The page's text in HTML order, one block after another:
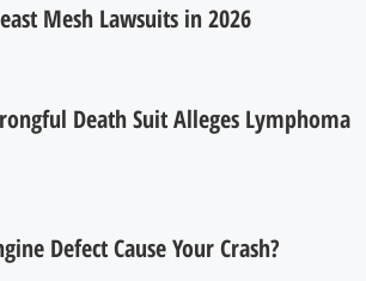
Mesh Lawsuits in 2026
Death Suit Alleges Lymphoma
Defect Cause Your Crash?